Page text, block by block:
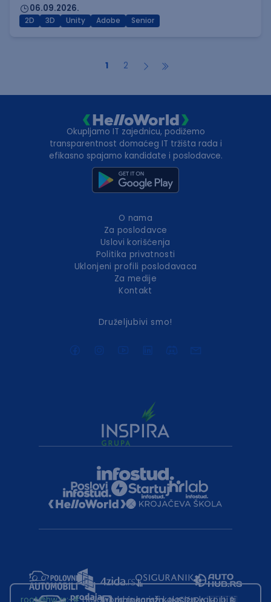
06.09.2026.
2D 3D Unity Adobe Senior
1 2
Okupljamo IT zajednicu, podižemo
transparentnost domaćeg IT tržišta rada i
efikasno spajamo kandidate i poslodavce.
O nama
Za poslodavce
Uslovi korišćenja
Politika privatnosti
Uklonjeni profili poslodavaca
Za medije
Kontakt
Druželjubivi smo!